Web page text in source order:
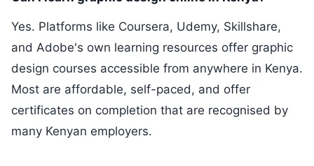
Yes. Platforms like Coursera, Udemy, Skillshare,
and Adobe's own learning resources offer graphic
design courses accessible from anywhere in Kenya.
Most are affordable, self-paced, and offer
certificates on completion that are recognised by
many Kenyan employers.